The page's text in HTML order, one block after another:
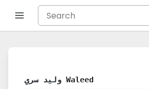
وليد سري Waleed